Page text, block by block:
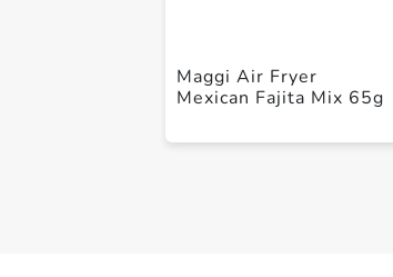
Maggi Air Fryer
Mexican Fajita Mix 65g